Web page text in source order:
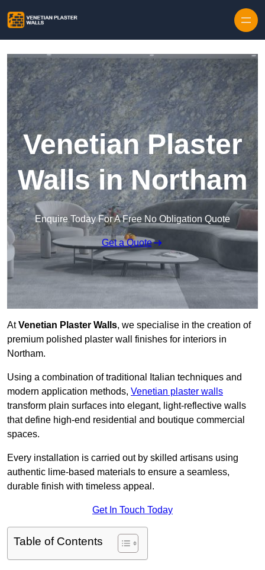
Venetian Plaster
Walls in Northam
Enquire Today For A Free No Obligation Quote
Get a Quote
AtVenetian Plaster Walls, we specialise in the creation of
premium polished plaster wall finishes for interiors in
Northam.
Using a combination of traditional Italian techniques and
modern application methods, Venetian plaster walls
transform plain surfaces into elegant, light-reflective walls
that define high-end residential and boutique commercial
spaces.
Every installation is carried out by skilled artisans using
authentic lime-based materials to ensure a seamless,
durable finish with timeless appeal.
Get In Touch Today
Table of Contents